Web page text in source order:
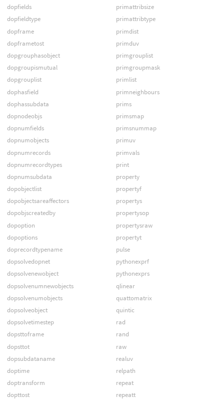
dopfields
dopfieldtype
dopframe
dopframetost
dopgrouphasobject
dopgroupismutual
dopgrouplist
dophasfield
dophassubdata
dopnodeobjs
dopnumfields
dopnumobjects
dopnumrecords
dopnumrecordtypes
dopnumsubdata
dopobjectlist
dopobjectsareaffectors
dopobjscreatedby
dopoption
dopoptions
doprecordtypename
dopsolvedopnet
dopsolvenewobject
dopsolvenumnewobjects
dopsolvenumobjects
dopsolveobject
dopsolvetimestep
dopsttoframe
dopsttot
dopsubdataname
doptime
doptransform
dopttost
primattribsize
primattribtype
primdist
primduv
primgrouplist
primgroupmask
primlist
primneighbours
prims
primsmap
primsnummap
primuv
primvals
print
property
propertyf
propertys
propertysop
propertysraw
propertyt
pulse
pythonexprf
pythonexprs
qlinear
quattomatrix
quintic
rad
rand
raw
realuv
relpath
repeat
repeatt